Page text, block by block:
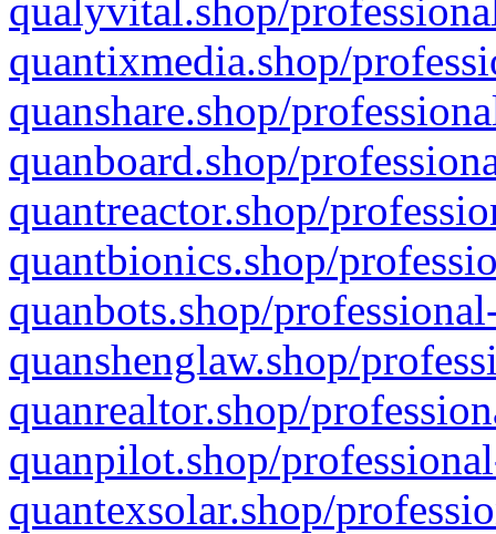
qualyvital.shop/
quantixmedia.shop/
quanshare.shop/
quanboard.shop/
quantreactor.shop/
quantbionics.shop/
quanbots.shop/
quanshenglaw.shop/
quanrealtor.shop/
quanpilot.shop/
quantexsolar.shop/